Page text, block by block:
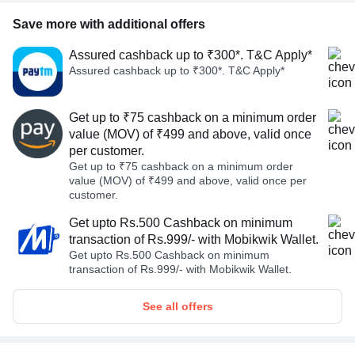
Save more with additional offers
Assured cashback up to ₹300*. T&C Apply*
Assured cashback up to ₹300*. T&C Apply*
Get up to ₹75 cashback on a minimum order
value (MOV) of ₹499 and above, valid once
per customer.
Get up to ₹75 cashback on a minimum order
value (MOV) of ₹499 and above, valid once per
customer.
Get upto Rs.500 Cashback on minimum
transaction of Rs.999/- with Mobikwik Wallet.
Get upto Rs.500 Cashback on minimum
transaction of Rs.999/- with Mobikwik Wallet.
See all offers